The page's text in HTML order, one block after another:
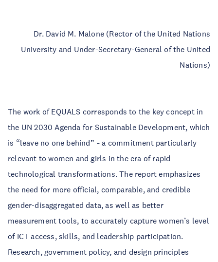
Dr. David M. Malone (Rector of the United Nations
University and Under-Secretary-General of the United
Nations)
The work of EQUALS corresponds to the key concept in
the UN 2030 Agenda for Sustainable Development, which
is “leave no one behind” – a commitment particularly
relevant to women and girls in the era of rapid
technological transformations. The report emphasizes
the need for more official, comparable, and credible
gender-disaggregated data, as well as better
measurement tools, to accurately capture women’s level
of ICT access, skills, and leadership participation.
Research, government policy, and design principles